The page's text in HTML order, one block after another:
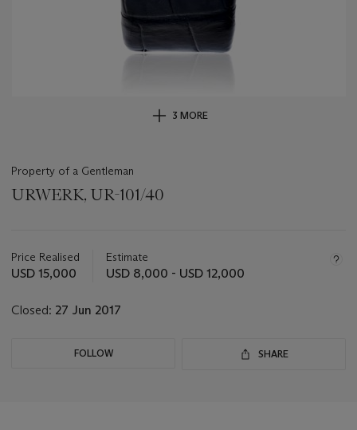
3 MORE
Property of a Gentleman
URWERK, UR-101/40
about
this
Price Realised
USD 15,000
Estimate
USD 8,000 - USD 12,000
Closed: 27 Jun 2017
FOLLOW SHARE